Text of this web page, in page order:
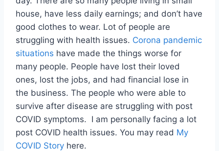
house, have less daily earnings; and don’t have
good clothes to wear. Lot of people are
struggling with health issues. Corona pandemic
situations have made the things worse for
many people. People have lost their loved
ones, lost the jobs, and had financial lose in
the business. The people who were able to
survive after disease are struggling with post
COVID symptoms. I am personally facing a lot
post COVID health issues. You may read My
COVID Story here.